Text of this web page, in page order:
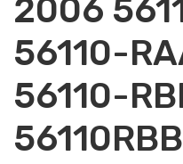
2006
56110-
56110-